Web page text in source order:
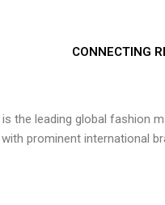
CONNECTING
is the leading global
prominent international